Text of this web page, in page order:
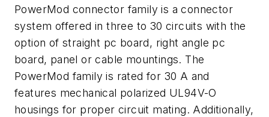
PowerMod connector family is a connector
system offered in three to 30 circuits with the
option of straight pc board, right angle pc
board, panel or cable mountings. The
PowerMod family is rated for 30 A and
features mechanical polarized UL94V-O
housings for proper circuit mating. Additionally,